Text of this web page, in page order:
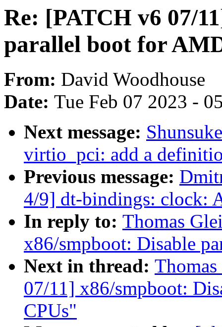
Re: [PATCH v6 07/
parallel boot for
From: David Woodhouse
Date: Tue Feb 07 2023 -
Next message:
virtio_pci: add a
Previous message:
4/9] dt-bindings: clock:
In reply to: Thomas
x86/smpboot: Disable
Next in thread:
07/11] x86/smpboot:
CPUs"